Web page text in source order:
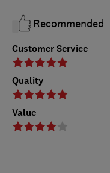
Customer Service
Quality
Value
Recommended